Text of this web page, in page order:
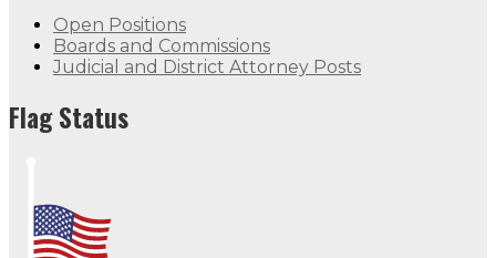
Open Positions
Boards and Commissions
Judicial and District Attorney Posts
Flag Status